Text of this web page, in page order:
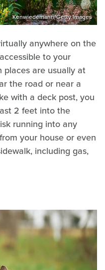
Kenwiedemann/Getty Images
anywhere on the
to your
places are usually at
the road or near a
with a deck post, you
2 feet into the
running into any
your house or even
including gas,